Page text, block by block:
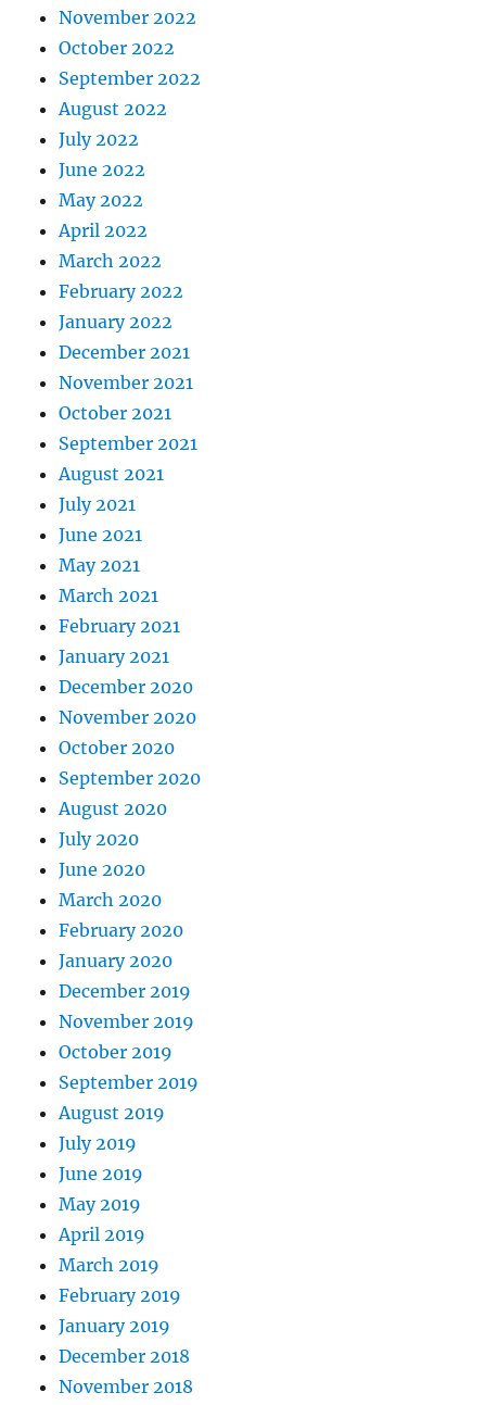
November 2022
October 2022
September 2022
August 2022
July 2022
June 2022
May 2022
April 2022
March 2022
February 2022
January 2022
December 2021
November 2021
October 2021
September 2021
August 2021
July 2021
June 2021
May 2021
March 2021
February 2021
January 2021
December 2020
November 2020
October 2020
September 2020
August 2020
July 2020
June 2020
March 2020
February 2020
January 2020
December 2019
November 2019
October 2019
September 2019
August 2019
July 2019
June 2019
May 2019
April 2019
March 2019
February 2019
January 2019
December 2018
November 2018